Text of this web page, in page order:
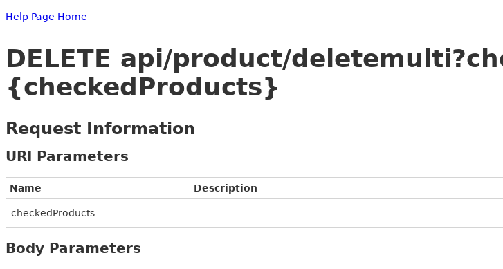
Help Page Home
DELETE api/product/
{checkedProducts}
Request Information
URI Parameters
Name Description
checkedProducts
Body Parameters